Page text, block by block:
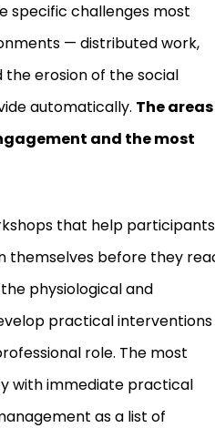
specific challenges most
— distributed work,
erosion of the social
automatically. The areas
and the most
that help participants
themselves before they
physiological and
practical interventions
role. The most
with immediate practical
as a list of